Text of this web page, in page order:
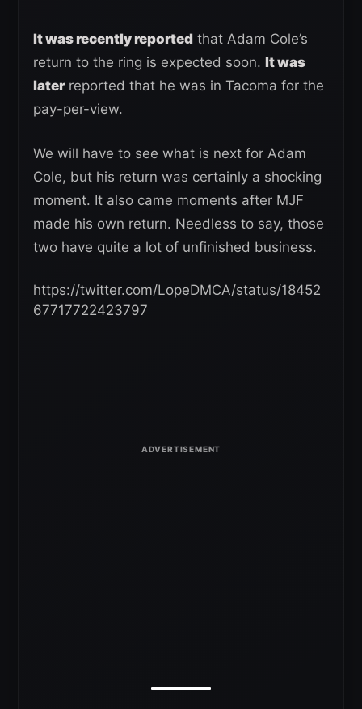
It was recently reported that Adam Cole’s
return to the ring is expected soon. It was
laterreported that he was in Tacoma for the
pay-per-view.
We will have to see what is next for Adam
Cole, but his return was certainly a shocking
moment. It also came moments after MJF
made his own return. Needless to say, those
two have quite a lot of unfinished business.
https://twitter.com/LopeDMCA/status/18452
67717722423797